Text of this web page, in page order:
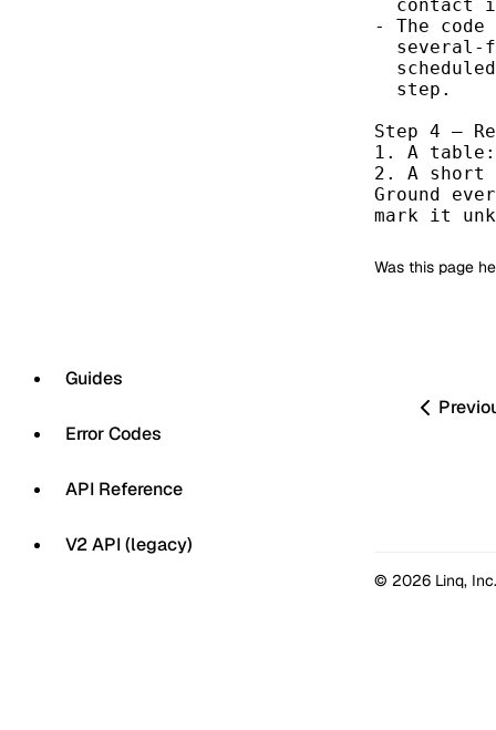
Guides
Error Codes
API Reference
V2 API (legacy)
contact
- The
several-
  step.
Step 4 —
1. A
2. A
Ground
mark it
Was this page
© 2026 Linq, Inc.